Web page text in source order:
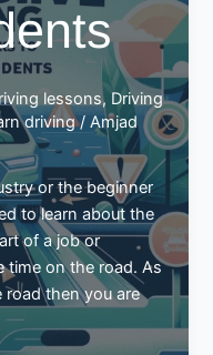
lessons, Driving
driving/Amjad
or the beginner
to learn about the
of a job or
time on the road. As
then you are